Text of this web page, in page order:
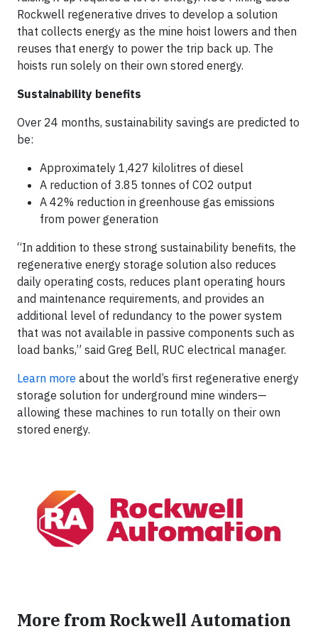
Rockwell regenerative drives to develop a solution
that collects energy as the mine hoist lowers and then
reuses that energy to power the trip back up. The
hoists run solely on their own stored energy.
Sustainability benefits
Over 24 months, sustainability savings are predicted to
be:
Approximately 1,427 kilolitres of diesel
A reduction of 3.85 tonnes of CO2 output
A 42% reduction in greenhouse gas emissions
from power generation
“In addition to these strong sustainability benefits, the
regenerative energy storage solution also reduces
daily operating costs, reduces plant operating hours
and maintenance requirements, and provides an
additional level of redundancy to the power system
that was not available in passive components such as
load banks,” said Greg Bell, RUC electrical manager.
Learn more about the world’s first regenerative energy
storage solution for underground mine winders—
allowing these machines to run totally on their own
stored energy.
More from Rockwell Automation